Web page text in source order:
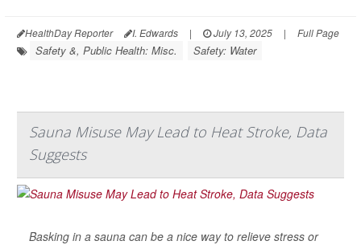
HealthDay Reporter I. Edwards | July 13, 2025 | Full Page
Safety &, Public Health: Misc. Safety: Water
Sauna Misuse May Lead to Heat Stroke, Data
Suggests
Basking in a sauna can be a nice way to relieve stress or